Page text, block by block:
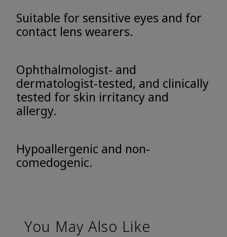
Suitable for sensitive eyes and for
contact lens wearers.
Ophthalmologist- and
dermatologist-tested, and clinically
tested for skin irritancy and
allergy.
Hypoallergenic and non-
comedogenic.
You May Also Like